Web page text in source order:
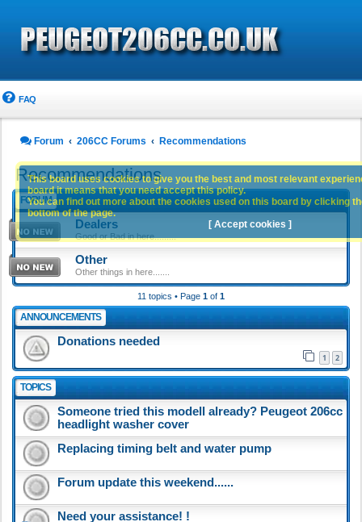
FAQ
Forum 206CC Forums Recommendations
Recommendations
FORUM
Dealers
Good or Bad in here.........
Other
Other things in here.......
11 topics • Page 1 of 1
ANNOUNCEMENTS
Donations needed
1 2
TOPICS
Someone tried this modell already? Peugeot 206cc
headlight washer cover
Replacing timing belt and water pump
Forum update this weekend......
Need your assistance! !
This board uses cookies to give you the best and most relevant
board it means that you need accept this policy.
You can find out more about the cookies used on this board by clicking
bottom of the page.
[ Accept cookies ]